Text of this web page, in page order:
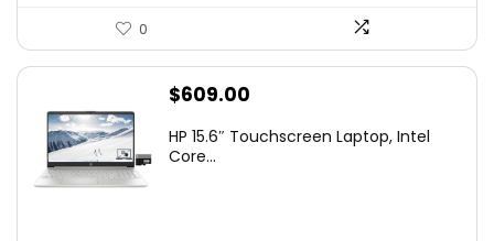
0
$609.00
HP 15.6″ Touchscreen Laptop, Intel
Core...